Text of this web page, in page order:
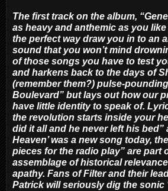
The first track on the album,
as heavy and anthemic as you like
the perfect way draw you in to an
sound that you won’t mind
of those songs you have to test
and harkens back to the days of
(remember them?) pulse-
Boulevard” but lays out how our
have little identity to speak of.
the revolution starts inside your
did it all and he never left his bed”
Heaven’ was a new song today,
pieces for the radio play” are part
assemblage of historical
apathy. Fans of Filter and their
Patrick will seriously dig the sonic